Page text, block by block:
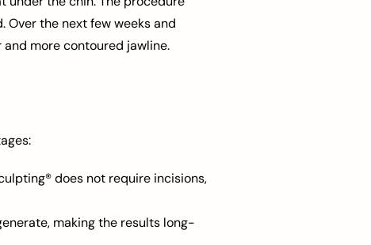
the next few weeks and
more contoured jawline.
does not require incisions,
making the results long-